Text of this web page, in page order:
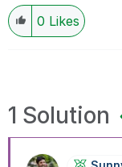
0 Likes
1 Solution